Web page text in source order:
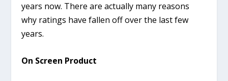
years now. There are actually many reasons
why ratings have fallen off over the last few
years.
On Screen Product